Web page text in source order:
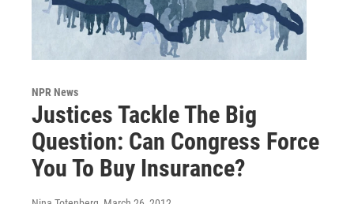
NPR News
Justices Tackle The Big
Question: Can Congress Force
You To Buy Insurance?